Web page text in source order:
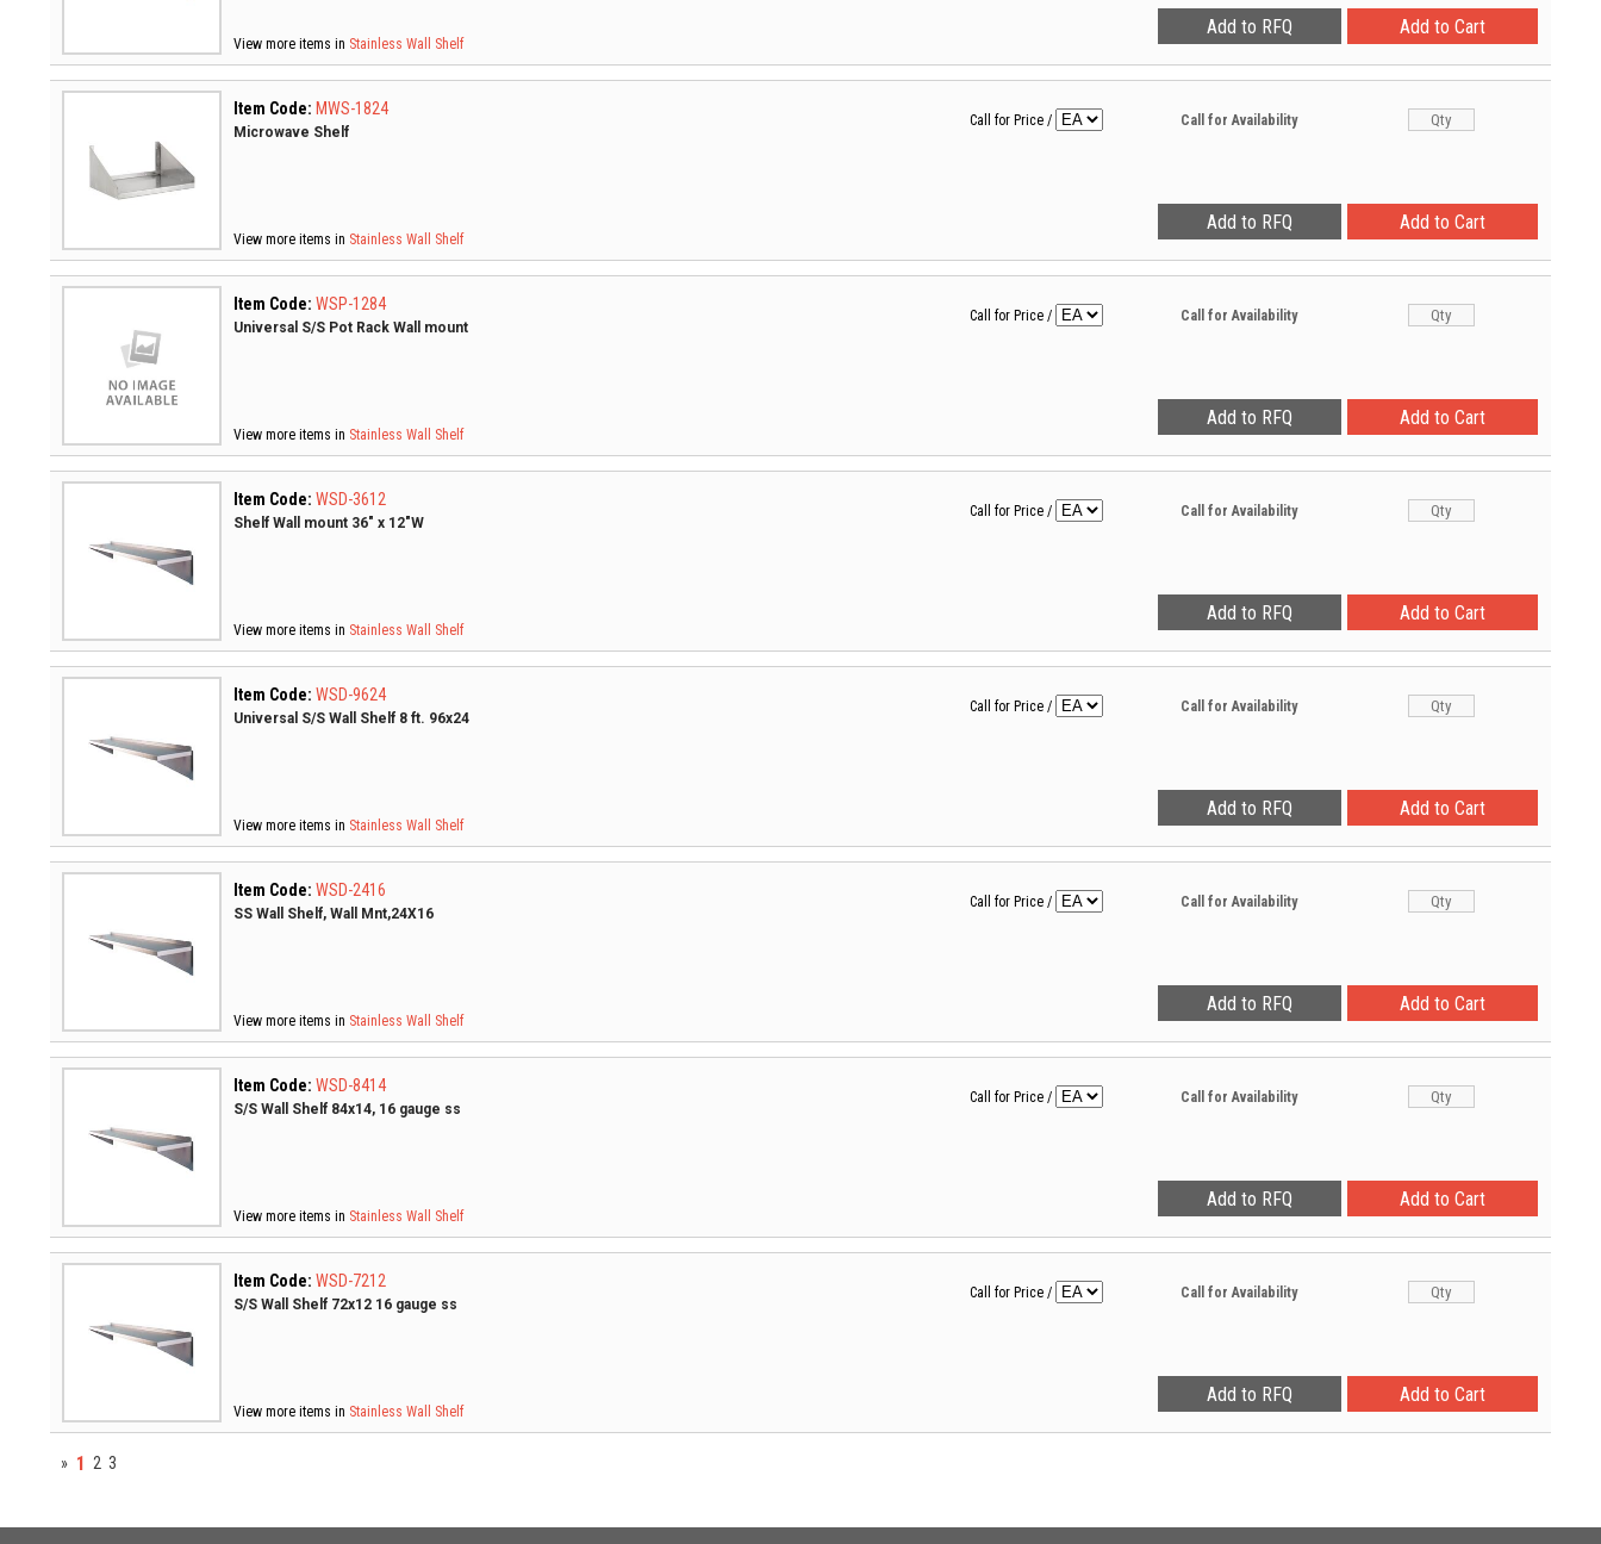
View more items in Stainless Wall Shelf
Item Code: MWS-1824
Microwave Shelf
View more items in Stainless Wall Shelf
Call for Price / Call for Availability
Item Code: WSP-1284
Universal S/S Pot Rack Wall mount
View more items in Stainless Wall Shelf
Call for Price / Call for Availability
Item Code: WSD-3612
Shelf Wall mount 36" x 12"W
View more items in Stainless Wall Shelf
Call for Price / Call for Availability
Item Code: WSD-9624
Universal S/S Wall Shelf 8 ft. 96x24
View more items in Stainless Wall Shelf
Call for Price / Call for Availability
Item Code: WSD-2416
SS Wall Shelf, Wall Mnt,24X16
View more items in Stainless Wall Shelf
Call for Price / Call for Availability
Item Code: WSD-8414
S/S Wall Shelf 84x14, 16 gauge ss
View more items in Stainless Wall Shelf
Call for Price / Call for Availability
Item Code: WSD-7212
S/S Wall Shelf 72x12 16 gauge ss
View more items in Stainless Wall Shelf
Call for Price / Call for Availability
» 1 2 3